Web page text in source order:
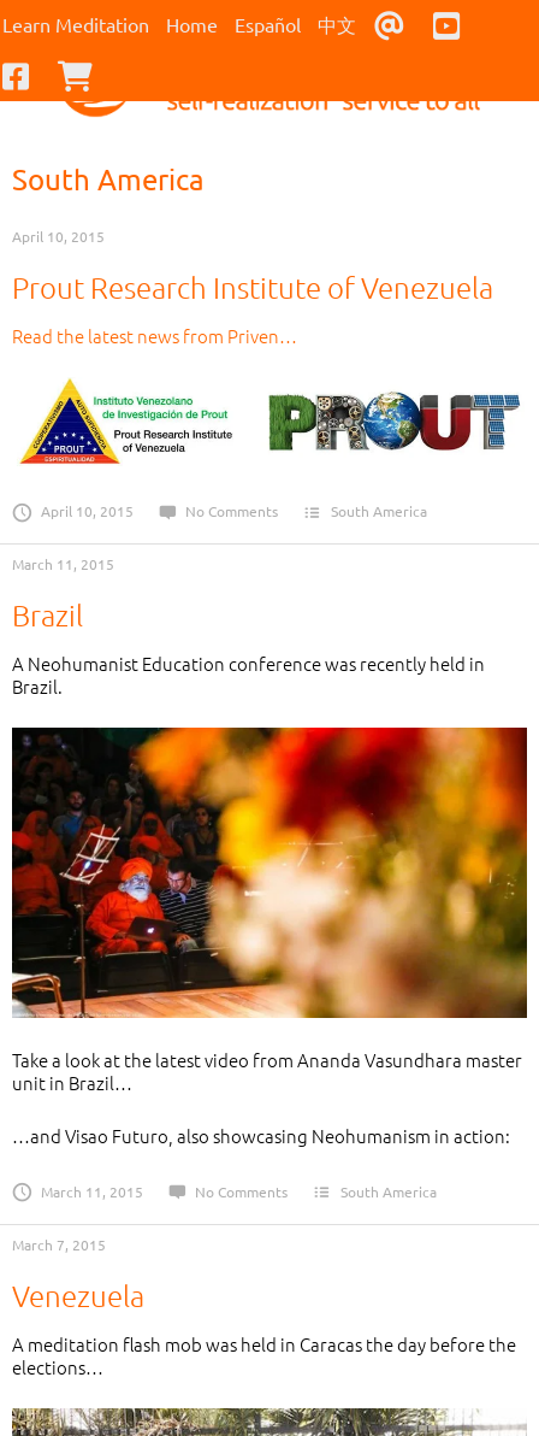
Learn Meditation Home Español 中文 Contact Us
Facebook
South America
April 10, 2015
Prout Research Institute of Venezuela
Read the latest news from Priven…
April 10, 2015 No Comments South America
March 11, 2015
Brazil
A Neohumanist Education conference was recently held in
Brazil.
Take a look at the latest video from Ananda Vasundhara master
unit in Brazil…
…and Visao Futuro, also showcasing Neohumanism in action:
March 11, 2015 No Comments South America
March 7, 2015
Venezuela
A meditation flash mob was held in Caracas the day before the
elections…